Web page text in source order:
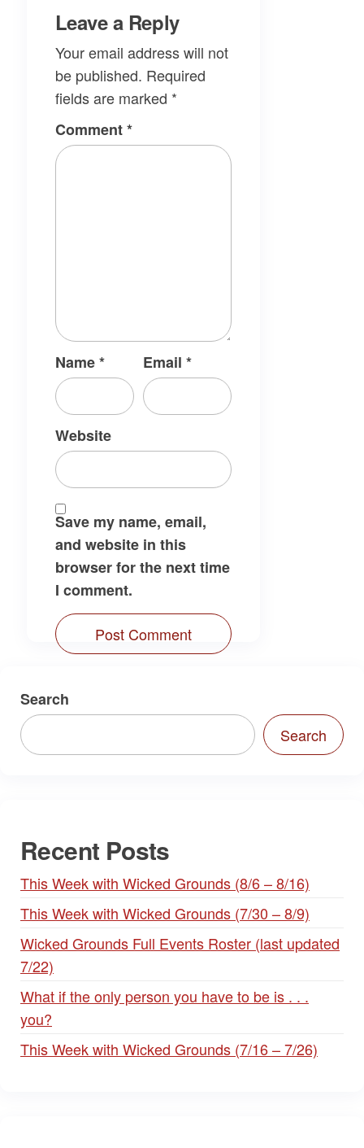
Leave a Reply
Your email address will not
be published. Required
fields are marked *
Comment*
Name* Email*
Website
Save my name, email,
and website in this
browser for the next time
I comment.
Search
Search
Recent Posts
This Week with Wicked Grounds (8/6 – 8/16)
This Week with Wicked Grounds (7/30 – 8/9)
Wicked Grounds Full Events Roster (last updated
7/22)
What if the only person you have to be is . . .
you?
This Week with Wicked Grounds (7/16 – 7/26)